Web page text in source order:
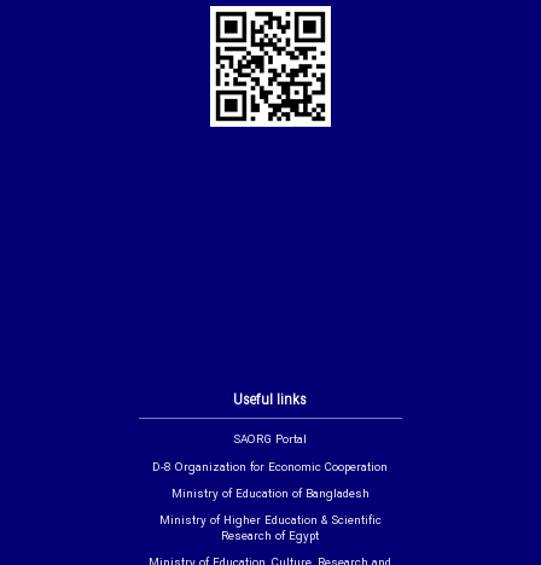
Useful links
SAORG Portal
D-8 Organization for Economic Cooperation
Ministry of Education of Bangladesh
Ministry of Higher Education & Scientific
Research of Egypt